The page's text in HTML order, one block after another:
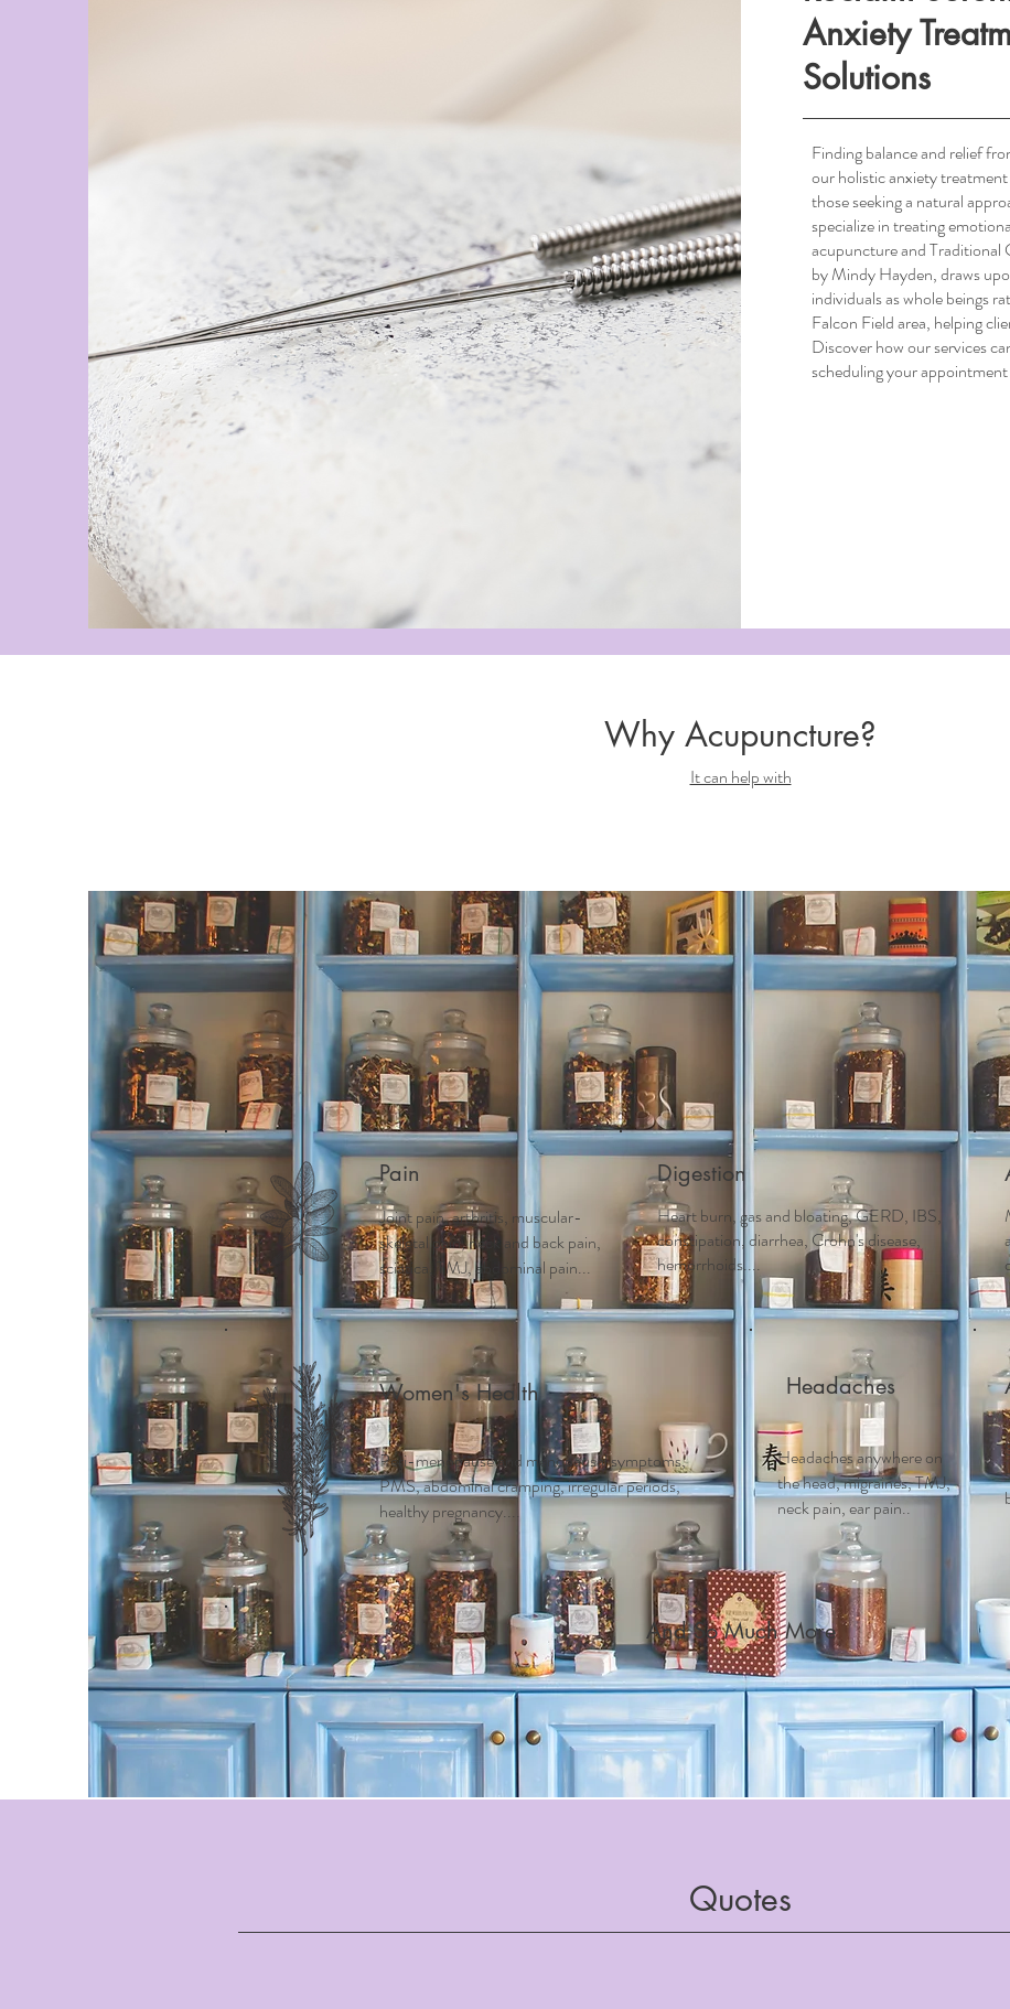
South Scottsdale, AZ
Home Meet Mindy Why Acupuncture Schedule Appointment First
Anxiety
Solutions
Finding balance and relief
our holistic anxiety
those seeking a natural
specialize in treating
acupuncture and Traditional
by Mindy Hayden, draws
individuals as whole beings
Falcon Field area, helping
Discover how our services
scheduling your
Why Acupuncture?
It can help with
Pain
Joint pain, arthritis, muscular-
skeletal pain, neck and back pain,
sciatica, TMJ, abdominal pain...
Digestion
Heart burn, gas and bloating, GERD, IBS,
constipation, diarrhea, Crohn's disease,
hemorrhoids....
Women's Health
Peri-menopause and menopausal symptoms,
PMS, abdominal cramping, irregular periods,
healthy pregnancy....
Headaches
Headaches anywhere on
the head, migraines, TMJ,
neck pain, ear pain..
And So Much More
Quotes